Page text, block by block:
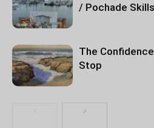
/ Pochade Skills
The
Stop